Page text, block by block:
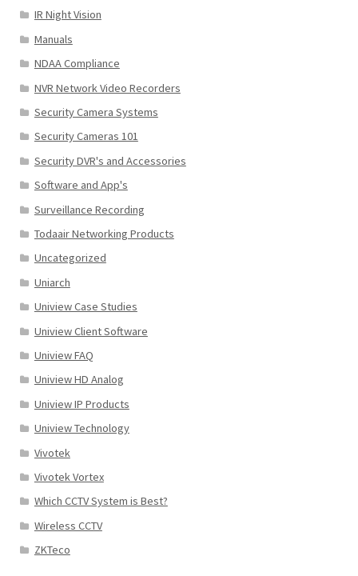
IR Night Vision
Manuals
NDAA Compliance
NVR Network Video Recorders
Security Camera Systems
Security Cameras 101
Security DVR's and Accessories
Software and App's
Surveillance Recording
Todaair Networking Products
Uncategorized
Uniarch
Uniview Case Studies
Uniview Client Software
Uniview FAQ
Uniview HD Analog
Uniview IP Products
Uniview Technology
Vivotek
Vivotek Vortex
Which CCTV System is Best?
Wireless CCTV
ZKTeco